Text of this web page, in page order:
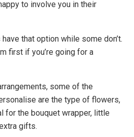
to involve you in their
that option while some don’t.
first if you’re going for a
some of the
are the type of flowers,
for the bouquet wrapper, little
gifts.